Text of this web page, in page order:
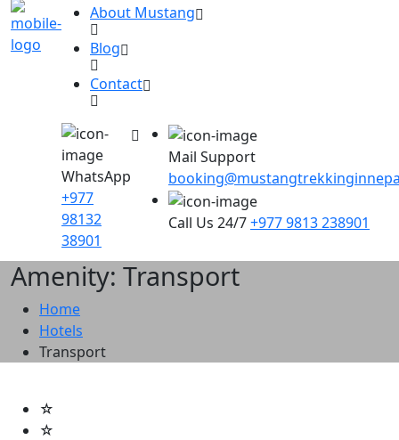
About Mustang
Blog
Contact
WhatsApp
+977
98132
38901
Mail Support
Call Us 24/7+977 9813 238901
Amenity: Transport
Home
Hotels
Transport
☆
☆